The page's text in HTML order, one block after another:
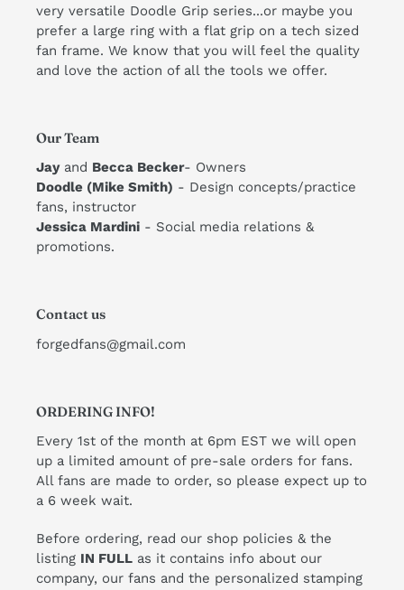
very versatile Doodle Grip series...or maybe you
prefer a large ring with a flat grip on a tech sized
fan frame. We know that you will feel the quality
and love the action of all the tools we offer. ​
Our Team
Jayand Becca Becker- Owners
Doodle (Mike Smith) - Design concepts/practice
fans, instructor
​Jessica Mardini - Social media relations &
promotions.
Contact us
forgedfans@gmail.com
ORDERING INFO!
Every 1st of the month at 6pm EST we will open
up a limited amount of pre-sale orders for fans.
All fans are made to order, so please expect up to
a 6 week wait.
Before ordering, read our shop policies & the
listing IN FULL as it contains info about our
company, our fans and the personalized stamping